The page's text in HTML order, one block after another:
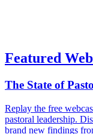
Featured
The State of
Replay the free
pastoral leadership.
brand new findings